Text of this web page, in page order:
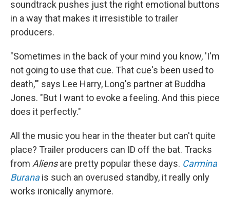
soundtrack pushes just the right emotional buttons
in a way that makes it irresistible to trailer
producers.
"Sometimes in the back of your mind you know, 'I'm
not going to use that cue. That cue's been used to
death,'" says Lee Harry, Long's partner at Buddha
Jones. "But I want to evoke a feeling. And this piece
does it perfectly."
All the music you hear in the theater but can't quite
place? Trailer producers can ID off the bat. Tracks
from Aliensare pretty popular these days. Carmina
Burana is such an overused standby, it really only
works ironically anymore.